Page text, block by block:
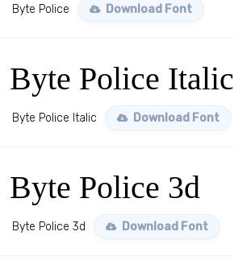
Byte Police Download Font
Byte Police Italic
Byte Police Italic Download Font
Byte Police 3d
Byte Police 3d Download Font